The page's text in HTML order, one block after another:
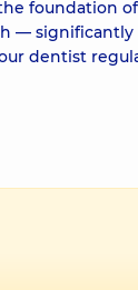
foundation
—
dentist